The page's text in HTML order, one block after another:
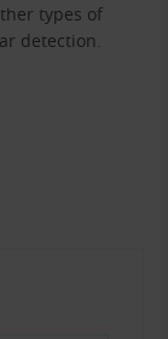
types of
detection.